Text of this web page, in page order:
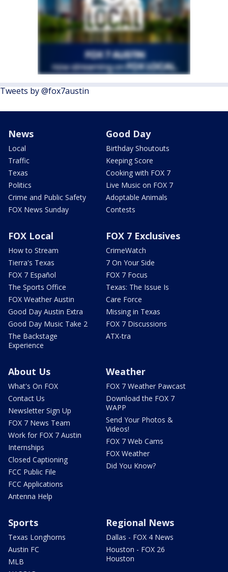
Tweets by @fox7austin
News
Local
Traffic
Texas
Politics
Crime and Public Safety
FOX News Sunday
Good Day
Birthday Shoutouts
Keeping Score
Cooking with FOX 7
Live Music on FOX 7
Adoptable Animals
Contests
FOX Local
How to Stream
Tierra's Texas
FOX 7 Español
The Sports Office
FOX Weather Austin
Good Day Austin Extra
Good Day Music Take 2
The Backstage
Experience
FOX 7 Exclusives
CrimeWatch
7 On Your Side
FOX 7 Focus
Texas: The Issue Is
Care Force
Missing in Texas
FOX 7 Discussions
ATX-tra
About Us
What's On FOX
Contact Us
Newsletter Sign Up
FOX 7 News Team
Work for FOX 7 Austin
Internships
Closed Captioning
FCC Public File
FCC Applications
Antenna Help
Weather
FOX 7 Weather Pawcast
Download the FOX 7
WAPP
Send Your Photos &
Videos!
FOX 7 Web Cams
FOX Weather
Did You Know?
Sports
Texas Longhorns
Austin FC
MLB
Regional News
Dallas - FOX 4 News
Houston - FOX 26
Houston